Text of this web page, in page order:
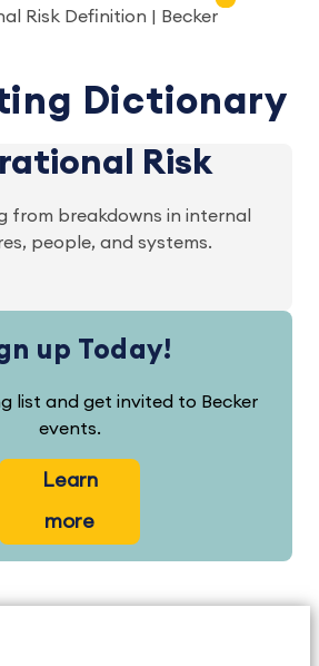
Risk Definition | Becker
Dictionary
Risk
from breakdowns in internal
people, and systems.
up Today!
list and get invited to Becker
events.
Learn
more